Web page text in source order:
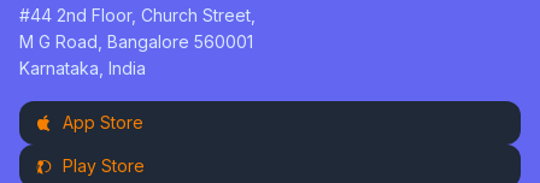
#44 2nd Floor, Church Street,
M G Road, Bangalore 560001
Karnataka, India
App Store
Play Store